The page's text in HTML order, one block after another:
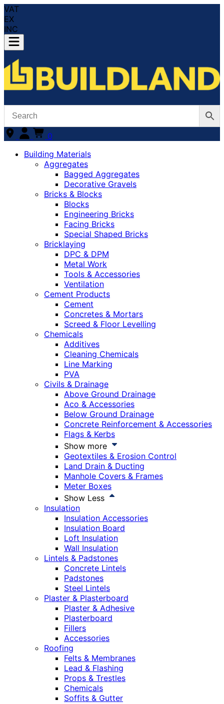
VAT
EX
INC
0
Building Materials
Aggregates
Bagged Aggregates
Decorative Gravels
Bricks & Blocks
Blocks
Engineering Bricks
Facing Bricks
Special Shaped Bricks
Bricklaying
DPC & DPM
Metal Work
Tools & Accessories
Ventilation
Cement Products
Cement
Concretes & Mortars
Screed & Floor Levelling
Chemicals
Additives
Cleaning Chemicals
Line Marking
PVA
Civils & Drainage
Above Ground Drainage
Aco & Accessories
Below Ground Drainage
Concrete Reinforcement & Accessories
Flags & Kerbs
Show more
Geotextiles & Erosion Control
Land Drain & Ducting
Manhole Covers & Frames
Meter Boxes
Show Less
Insulation
Insulation Accessories
Insulation Board
Loft Insulation
Wall Insulation
Lintels & Padstones
Concrete Lintels
Padstones
Steel Lintels
Plaster & Plasterboard
Plaster & Adhesive
Plasterboard
Fillers
Accessories
Roofing
Felts & Membranes
Lead & Flashing
Props & Trestles
Chemicals
Soffits & Gutter